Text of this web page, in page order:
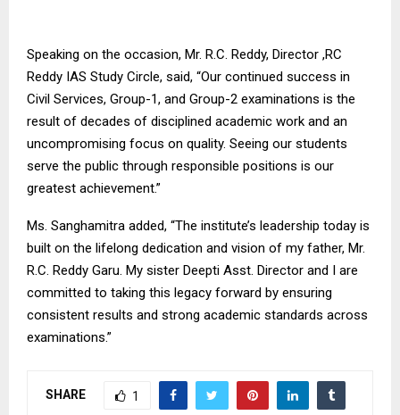
Speaking on the occasion, Mr. R.C. Reddy, Director ,RC
Reddy IAS Study Circle, said, “Our continued success in
Civil Services, Group-1, and Group-2 examinations is the
result of decades of disciplined academic work and an
uncompromising focus on quality. Seeing our students
serve the public through responsible positions is our
greatest achievement.”
Ms. Sanghamitra added, “The institute’s leadership today is
built on the lifelong dedication and vision of my father, Mr.
R.C. Reddy Garu. My sister Deepti Asst. Director and I are
committed to taking this legacy forward by ensuring
consistent results and strong academic standards across
examinations.”
SHARE 1